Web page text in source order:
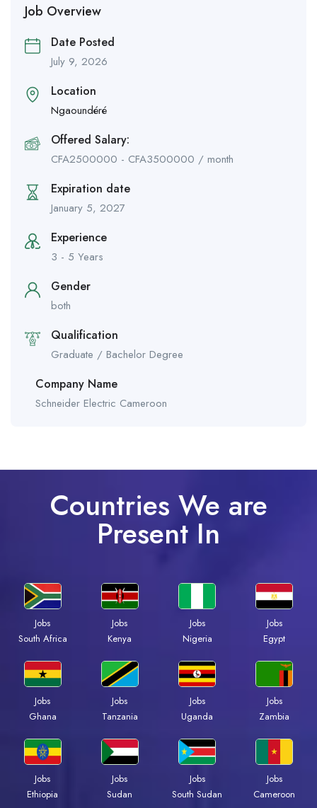
Job Overview
Date Posted
July 9, 2026
Location
Ngaoundéré
Offered Salary:
CFA2500000 - CFA3500000 / month
Expiration date
January 5, 2027
Experience
3 - 5 Years
Gender
both
Qualification
Graduate / Bachelor Degree
Company Name
Schneider Electric Cameroon
Countries We are
Present In
Jobs
South Africa
Jobs
Kenya
Jobs
Nigeria
Jobs
Egypt
Jobs
Ghana
Jobs
Tanzania
Jobs
Uganda
Jobs
Zambia
Jobs
Ethiopia
Jobs
Sudan
Jobs
South Sudan
Jobs
Cameroon